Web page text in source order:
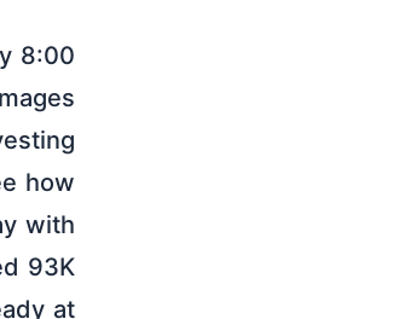
8:00
how
with
93K
at